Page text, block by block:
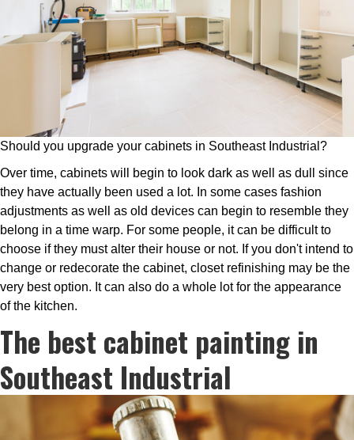
Should you upgrade your cabinets in Southeast Industrial?
Over time, cabinets will begin to look dark as well as dull since
they have actually been used a lot. In some cases fashion
adjustments as well as old devices can begin to resemble they
belong in a time warp. For some people, it can be difficult to
choose if they must alter their house or not. If you don't intend to
change or redecorate the cabinet, closet refinishing may be the
very best option. It can also do a whole lot for the appearance
of the kitchen.
The best cabinet painting in
Southeast Industrial